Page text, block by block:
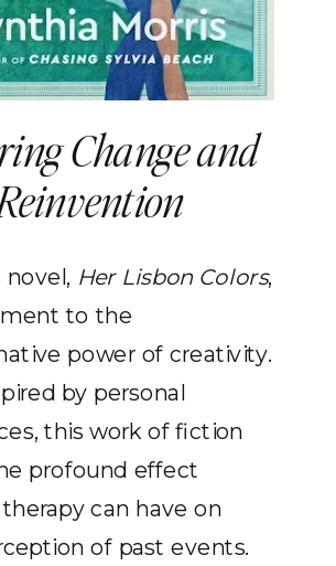
Change and
novel, Her Lisbon Colors,
to the
power of creativity.
by personal
this work of fiction
profound effect
can have on
of past events.